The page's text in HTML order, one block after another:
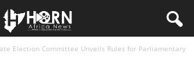
Election Committee Unveils Rules for Parliamentary